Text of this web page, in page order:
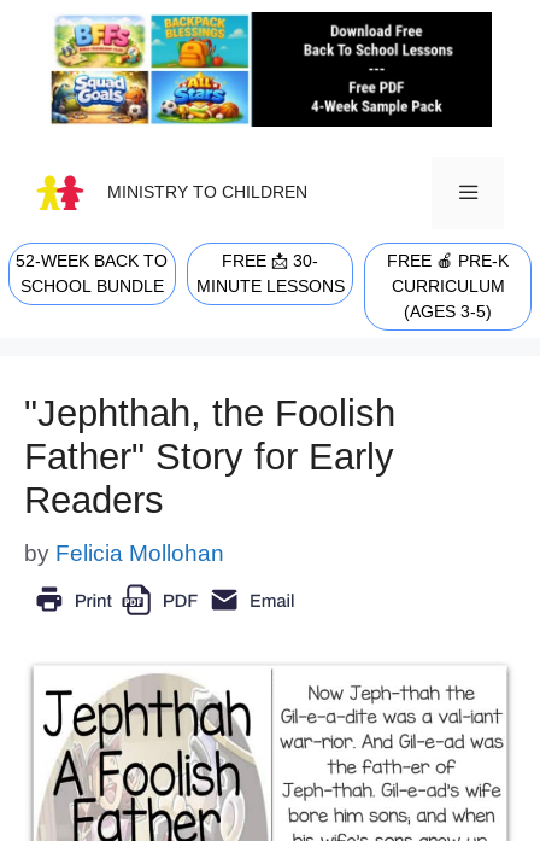
content
MINISTRY TO CHILDREN
MENU
52-WEEK BACK TO
SCHOOL BUNDLE
FREE 📩 30-
MINUTE LESSONS
FREE 🍎 PRE-K
CURRICULUM
(AGES 3-5)
"Jephthah, the Foolish
Father" Story for Early
Readers
by Felicia Mollohan